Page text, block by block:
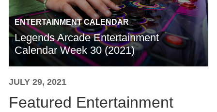
ENTERTAINMENT CALENDAR
Legends Arcade Entertainment
Calendar Week 30 (2021)
JULY 29, 2021
Featured Entertainment